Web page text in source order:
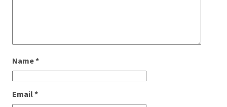
Name*
Email*